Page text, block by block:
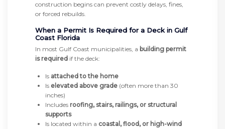
construction begins can prevent costly delays, fines,
or forced rebuilds.
When a Permit Is Required for a Deck in Gulf
Coast Florida
In most Gulf Coast municipalities, a building permit
is required if the deck:
Is attached to the home
Is elevated above grade (often more than 30
inches)
Includes roofing, stairs, railings, or structural
supports
Is located within a coastal, flood, or high-wind